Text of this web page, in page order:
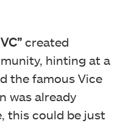
created
hinting at a
the famous Vice
was already
this could be just